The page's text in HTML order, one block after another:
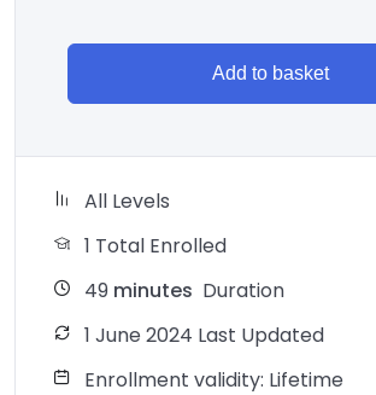
Add to basket
All Levels
1 Total Enrolled
49 minutes Duration
1 June 2024 Last Updated
Enrollment validity: Lifetime